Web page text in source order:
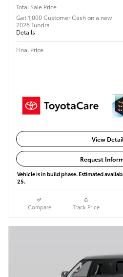
Total Sale Price
Get 1,000 Customer Cash on a new
2026 Tundra
Details
Final Price
View
Request
Vehicle is in build phase. Estimated
25.
Compare Track Price